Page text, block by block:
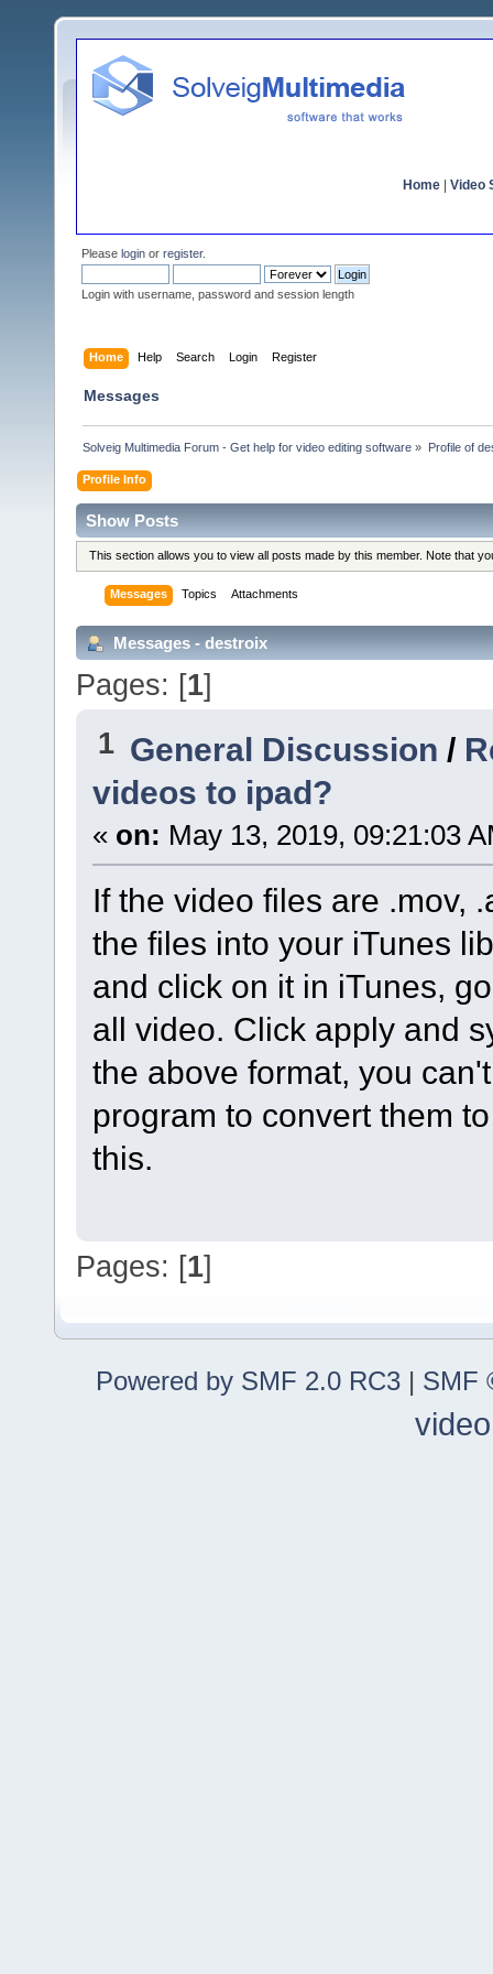
Home Video
Please login or register.
Login with username, password and session length
Home Help Search Login Register
Messages
Solveig Multimedia Forum - Get help for video editing software » Profile of
Profile Info
Show Posts
This section allows you to view all posts made by this member. Note that
Messages Topics Attachments
Messages - destroix
Pages: [1]
1 General Discussion /
videos to ipad?
« on: May 13, 2019, 09:21:03
If the video files are .mov,
the files into your iTunes
and click on it in iTunes,
all video. Click apply and
the above format, you
program to convert them
this.
Pages: [1]
Powered by SMF 2.0 RC3 | SMF